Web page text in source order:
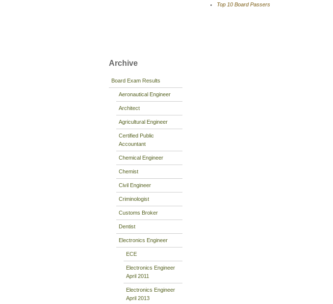
Archive
Board Exam Results
Aeronautical Engineer
Architect
Agricultural Engineer
Certified Public
Accountant
Chemical Engineer
Chemist
Civil Engineer
Criminologist
Customs Broker
Dentist
Electronics Engineer
ECE
Electronics Engineer
April 2011
Electronics Engineer
April 2013
Top 10 Board Passers